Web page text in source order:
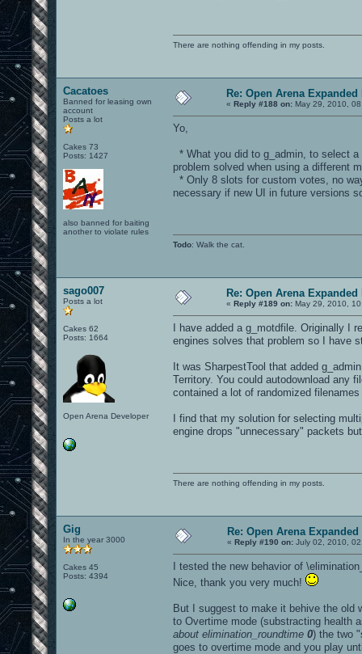
There are nothing offending in my posts.
Cacatoes
Banned for leasing own
account
Posts a lot
Cakes 73
Posts: 1427
also banned for baiting
another to violate rules
Re: Open Arena Expanded
« Reply #188 on: May 29, 2010,
Yo,
* What you did to g_admin, to select
problem solved when using a different
* Only 8 slots for custom votes, no
necessary if new UI in future versions
Todo: Walk the cat.
sago007
Posts a lot
Cakes 62
Posts: 1664
Open Arena Developer
Re: Open Arena Expanded
« Reply #189 on: May 29, 2010,
I have added a g_motdfile. Originally I
engines solves that problem so I have
It was SharpestTool that added
Territory. You could autodownload any
contained a lot of randomized
I find that my solution for selecting
engine drops "unnecessary" packets
There are nothing offending in my posts.
Gig
In the year 3000
Cakes 45
Posts: 4394
Re: Open Arena Expanded
« Reply #190 on: July 02, 2010,
I tested the new behavior of
Nice, thank you very much!
But I suggest to make it behive the old
to Overtime mode (substracting health
about elimination_roundtime 0) the two
goes to overtime mode and you play